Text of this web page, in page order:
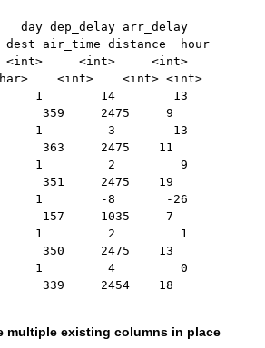
day dep_delay arr_delay
air_time distance  hour
<int>     <int>     <int>
<int>    <int> <int>
1        14        13
359     2475     9
1        -3        13
363     2475    11
1     1         2         9
351     2475    19
1        -8       -26
157     1035     7
1     1         2         1
350     2475    13
1     1         4         0
339     2454    18
multiple existing columns in place